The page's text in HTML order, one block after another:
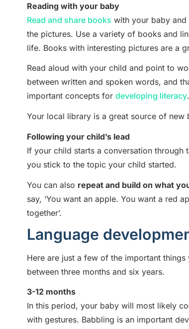
Reading with your baby
Read and share books with your baby
the pictures. Use a variety of books and
life. Books with interesting pictures are a
Read aloud with your child and point to
between written and spoken words, and
important concepts for developing literacy.
Your local library is a great source of new
Following your child’s lead
If your child starts a conversation through
you stick to the topic your child started.
You can also repeat and build on what
say, ‘You want an apple. You want a red
together’.
Language
Here are just a few of the important
between three months and six years.
3-12 months
In this period, your baby will most likely
with gestures. Babbling is an important